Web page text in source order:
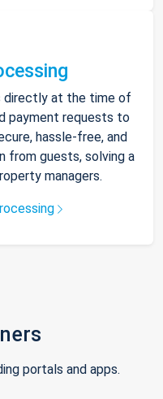
directly at the time of
payment requests to
hassle-free, and
from guests, solving a
managers.
portals and apps.